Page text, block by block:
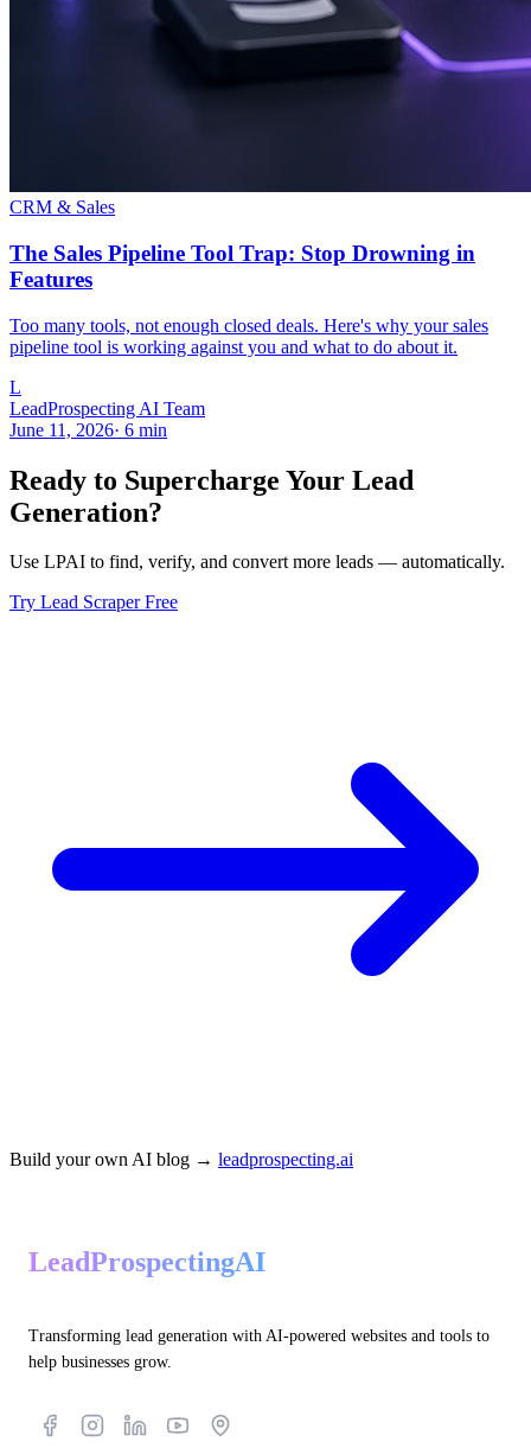
CRM & Sales
The Sales Pipeline Tool Trap: Stop Drowning in
Features
Too many tools, not enough closed deals. Here's why your sales
pipeline tool is working against you and what to do about it.
L
LeadProspecting AI Team
June 11, 2026· 6 min
Ready to Supercharge Your Lead
Generation?
Use LPAI to find, verify, and convert more leads — automatically.
Try Lead Scraper Free
Build your own AI blog → leadprospecting.ai
LeadProspectingAI
Transforming lead generation with AI-powered websites and tools to
help businesses grow.